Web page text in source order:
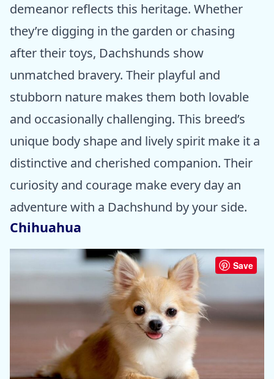
demeanor reflects this heritage. Whether
they’re digging in the garden or chasing
after their toys, Dachshunds show
unmatched bravery. Their playful and
stubborn nature makes them both lovable
and occasionally challenging. This breed’s
unique body shape and lively spirit make it a
distinctive and cherished companion. Their
curiosity and courage make every day an
adventure with a Dachshund by your side.
Chihuahua
Save